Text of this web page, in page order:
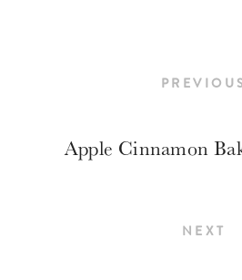
Apple Cinnamon
NEXT